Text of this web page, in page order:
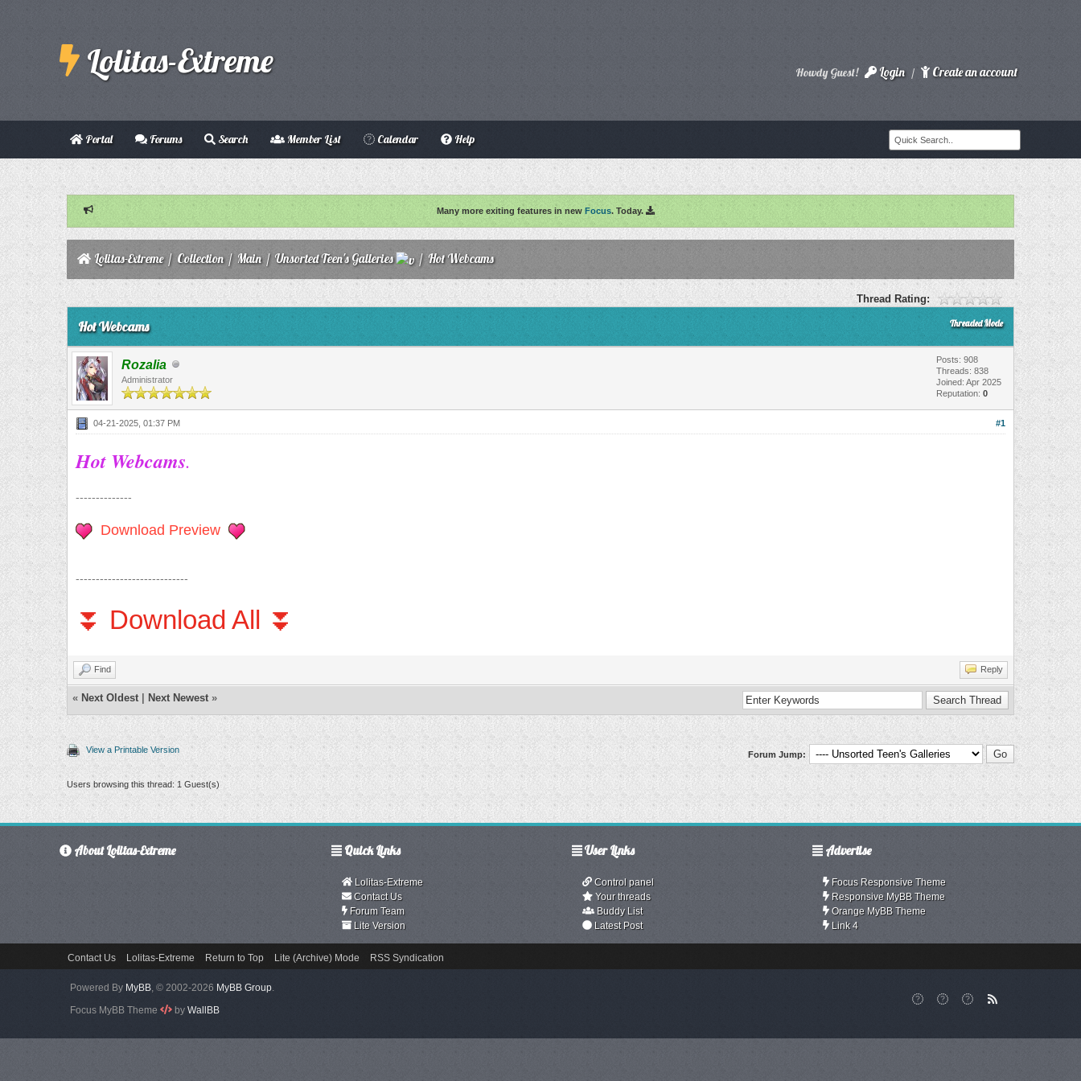
Lolitas-Extreme Howdy Guest! Login / Create an account
Portal Forums Search Member List Calendar Help
Many more exiting features in new Focus. Today.
Lolitas-Extreme/ Collection/ Main/ Unsorted Teen's Galleries / Hot Webcams
Thread Rating:
0 Vote(s) - 0 Average
Threaded Mode
Hot Webcams
Rozalia
Administrator
Posts: 908
Threads: 838
Joined: Apr 2025
Reputation: 0
#1
04-21-2025, 01:37 PM
Hot Webcams.
--------------
Download Preview
----------------------------
⏬ Download All ⏬
Find Reply
« Next Oldest| Next Newest»
View a Printable Version Forum Jump:
Users browsing this thread: 1 Guest(s)
About Lolitas-Extreme Quick Links
Lolitas-Extreme
Contact Us
Forum Team
Lite Version
User Links
Control panel
Your threads
Buddy List
Latest Post
Advertise
Focus Responsive Theme
Responsive MyBB Theme
Orange MyBB Theme
Link 4
Contact Us Lolitas-Extreme Return to Top Lite (Archive) Mode RSS Syndication
Powered By MyBB , © 2002-2026 MyBB Group
Focus MyBB Theme
byWallBB